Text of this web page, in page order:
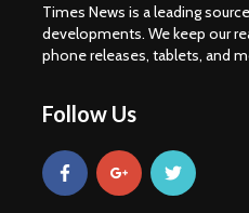
Times News is a leading
developments. We keep our
phone releases, tablets, and
Follow Us